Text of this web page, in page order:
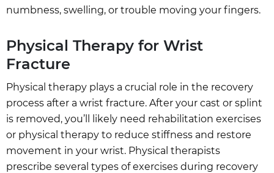
numbness, swelling, or trouble moving your fingers.
Physical Therapy for Wrist
Fracture
Physical therapy plays a crucial role in the recovery
process after a wrist fracture. After your cast or splint
is removed, you’ll likely need rehabilitation exercises
or physical therapy to reduce stiffness and restore
movement in your wrist. Physical therapists
prescribe several types of exercises during recovery